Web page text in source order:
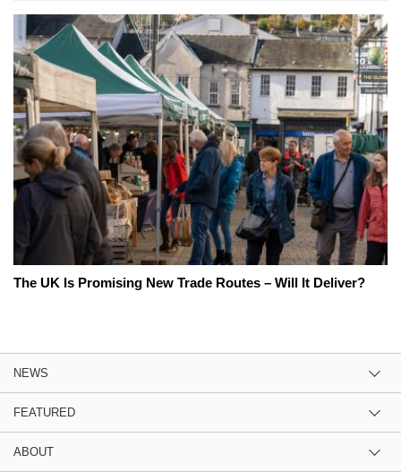
The UK Is Promising New Trade Routes – Will It Deliver?
NEWS
FEATURED
ABOUT